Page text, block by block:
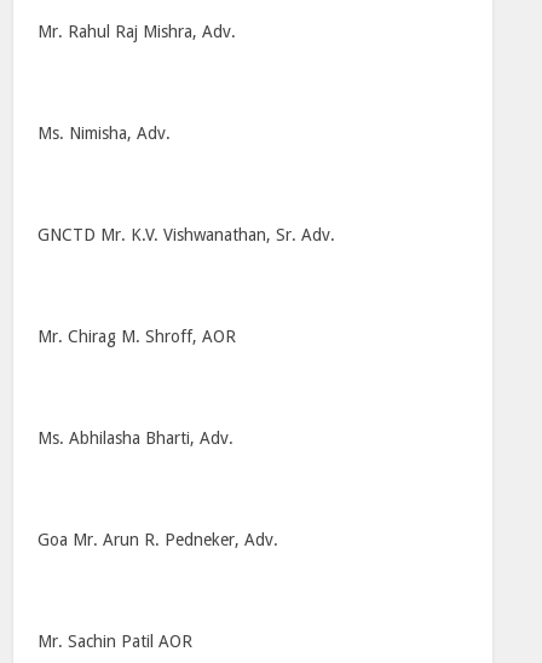
Mr. Rahul Raj Mishra, Adv.
Ms. Nimisha, Adv.
GNCTD Mr. K.V. Vishwanathan, Sr. Adv.
Mr. Chirag M. Shroff, AOR
Ms. Abhilasha Bharti, Adv.
Goa Mr. Arun R. Pedneker, Adv.
Mr. Sachin Patil AOR